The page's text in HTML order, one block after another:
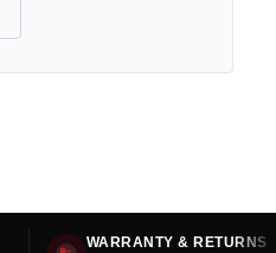
WARRANTY & RETURNS